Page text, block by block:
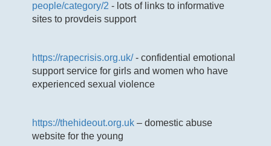
people/category/2 - lots of links to informative
sites to provdeis support
https://rapecrisis.org.uk/- confidential emotional
support service for girls and women who have
experienced sexual violence
https://thehideout.org.uk – domestic abuse
website for the young